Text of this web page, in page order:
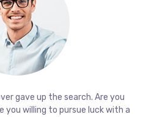
gave up the search. Are you
you willing to pursue luck with a